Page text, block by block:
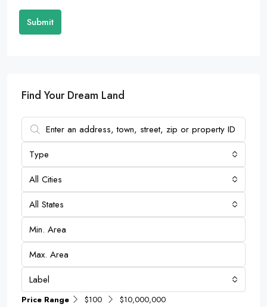
Submit
Find Your Dream Land
Type
All Cities
All States
Label
Price Range $100 $10,000,000